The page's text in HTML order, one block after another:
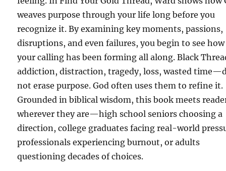
weaves purpose through your life long before you
recognize it. By examining key moments, passions,
disruptions, and even failures, you begin to see how
your calling has been forming all along. Black
addiction, distraction, tragedy, loss, wasted
not erase purpose. God often uses them to refine it.
Grounded in biblical wisdom, this book meets
wherever they are—high school seniors choosing a
direction, college graduates facing real-world
professionals experiencing burnout, or adults
questioning decades of choices.